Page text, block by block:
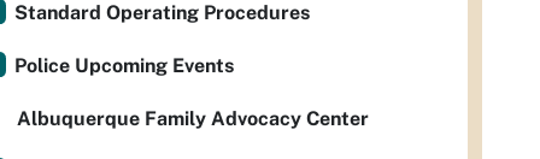
Standard Operating Procedures
Police Upcoming Events
Albuquerque Family Advocacy Center